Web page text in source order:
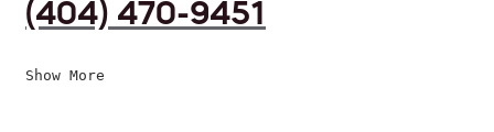
(404) 470-9451
Show More